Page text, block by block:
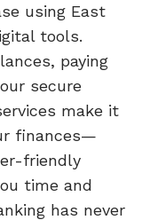
using East
tools.
paying
secure
make it
finances—
friendly
time and
has never